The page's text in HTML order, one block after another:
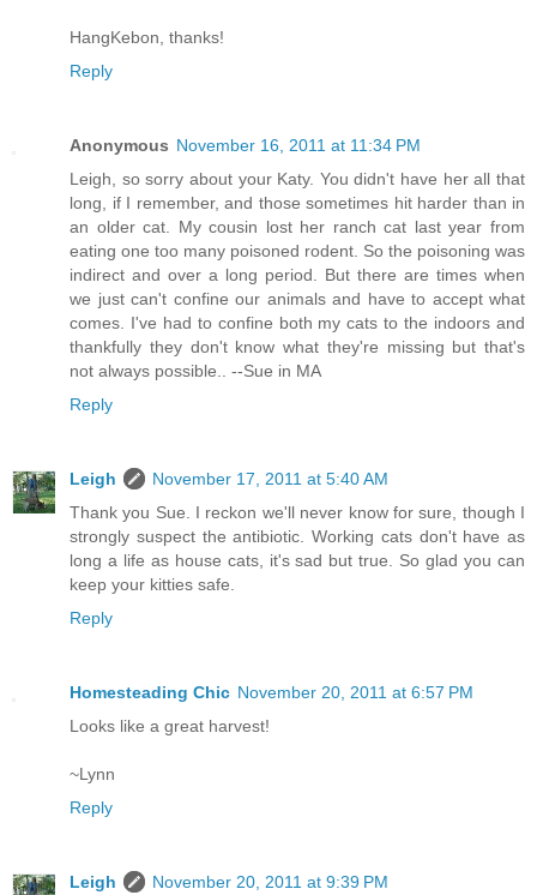
HangKebon, thanks!
Reply
Anonymous November 16, 2011 at 11:34 PM
Leigh, so sorry about your Katy. You didn't have her all that
long, if I remember, and those sometimes hit harder than in
an older cat. My cousin lost her ranch cat last year from
eating one too many poisoned rodent. So the poisoning was
indirect and over a long period. But there are times when
we just can't confine our animals and have to accept what
comes. I've had to confine both my cats to the indoors and
thankfully they don't know what they're missing but that's
not always possible.. --Sue in MA
Reply
Leigh
November 17, 2011 at 5:40 AM
Thank you Sue. I reckon we'll never know for sure, though I
strongly suspect the antibiotic. Working cats don't have as
long a life as house cats, it's sad but true. So glad you can
keep your kitties safe.
Reply
Homesteading Chic November 20, 2011 at 6:57 PM
Looks like a great harvest!
~Lynn
Reply
Leigh
November 20, 2011 at 9:39 PM